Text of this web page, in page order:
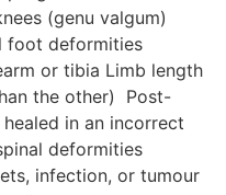
(genu valgum)
foot deformities
or tibia Limb length
the other) Post-
in an incorrect
deformities
infection, or tumour